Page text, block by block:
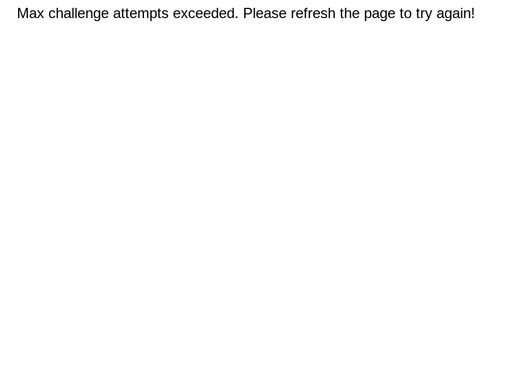
Max challenge attempts exceeded. Please refresh the page to try again!